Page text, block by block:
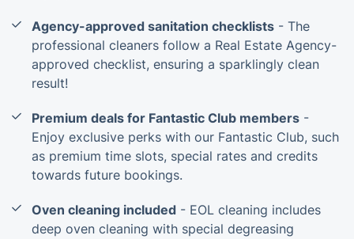
Agency-approved sanitation checklists - The
professional cleaners follow a Real Estate Agency-
approved checklist, ensuring a sparklingly clean
result!
Premium deals for Fantastic Club members -
Enjoy exclusive perks with our Fantastic Club, such
as premium time slots, special rates and credits
towards future bookings.
Oven cleaning included - EOL cleaning includes
deep oven cleaning with special degreasing